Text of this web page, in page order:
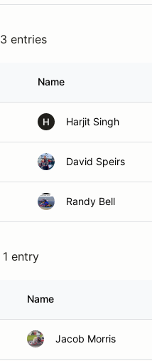
3 entries
Name
H Harjit Singh
David Speirs
Randy Bell
1 entry
Name
Jacob Morris